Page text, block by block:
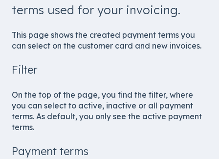
terms used for your invoicing.
This page shows the created payment terms you
can select on the customer card and new invoices.
Filter
On the top of the page, you find the filter, where
you can select to active, inactive or all payment
terms. As default, you only see the active payment
terms.
Payment terms